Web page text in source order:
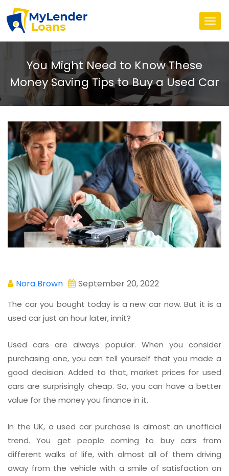
You Might Need to Know These
Money Saving Tips to Buy a Used Car
Nora Brown September 20, 2022
The car you bought today is a new car now. But it is a
used car just an hour later, innit?
Used cars are always popular. When you consider
purchasing one, you can tell yourself that you made a
good decision. Added to that, market prices for used
cars are surprisingly cheap. So, you can have a better
value for the money you finance in it.
In the UK, a used car purchase is almost an unofficial
trend. You get people coming to buy cars from
different walks of life, with almost all of them driving
away from the vehicle with a smile of satisfaction on